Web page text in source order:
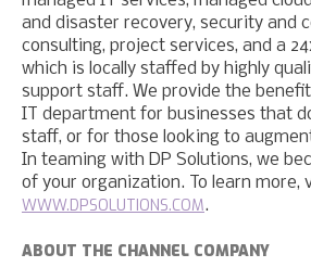
and disaster recovery, security and
consulting, project services, and a
which is locally staffed by highly
support staff. We provide the
IT department for businesses that
staff, or for those looking to
In teaming with DP Solutions, we
of your organization. To learn more,
WWW.DPSOLUTIONS.COM.
ABOUT THE CHANNEL COMPANY